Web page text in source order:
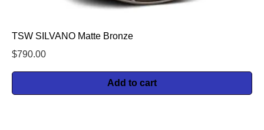
TSW SILVANO Matte Bronze
$790.00
Add to cart